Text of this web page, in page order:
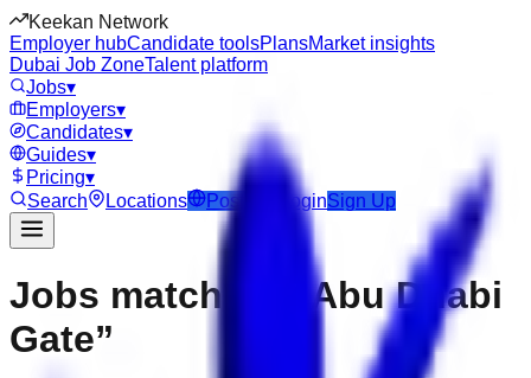
Keekan Network
Employer hubCandidate toolsPlansMarket insights
Dubai Job ZoneTalent platform
Jobs▾
Employers▾
Candidates▾
Guides▾
Pricing▾
Search
Locations Post Job LoginSign Up
Jobs matching “Abu Dhabi
Gate”